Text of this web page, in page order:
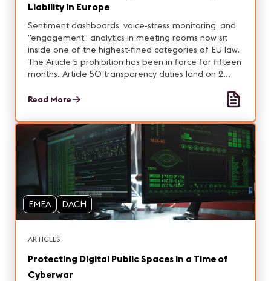
Liability in Europe
Sentiment dashboards, voice-stress monitoring, and
"engagement" analytics in meeting rooms now sit
inside one of the highest-fined categories of EU law.
The Article 5 prohibition has been in force for fifteen
months. Article 50 transparency duties land on 2
Read More
EMEA DACH
ARTICLES
Protecting Digital Public Spaces in a Time of
Cyberwar